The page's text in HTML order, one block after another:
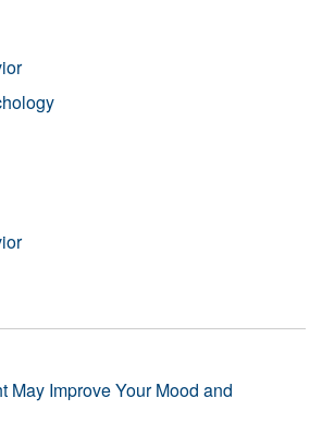
May Improve Your Mood and